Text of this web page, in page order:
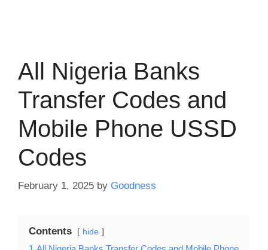
All Nigeria Banks
Transfer Codes and
Mobile Phone USSD
Codes
February 1, 2025 by Goodness
Contents hide